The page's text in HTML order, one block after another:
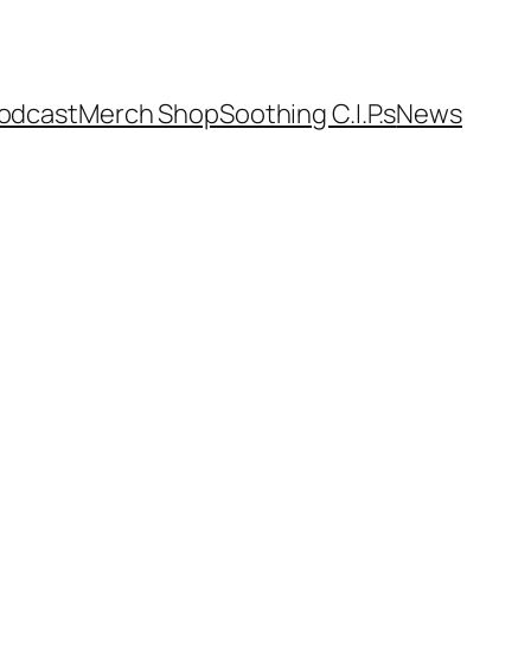
Merch ShopSoothing C.I.P.sNews